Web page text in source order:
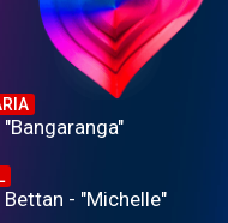
"Bangaranga"
Bettan - "Michelle"